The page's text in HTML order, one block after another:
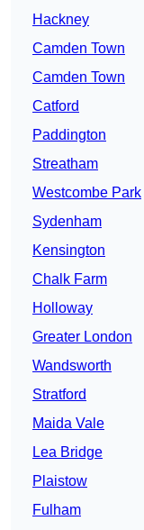
Hackney
Camden Town
Camden Town
Catford
Paddington
Streatham
Westcombe Park
Sydenham
Kensington
Chalk Farm
Holloway
Greater London
Wandsworth
Stratford
Maida Vale
Lea Bridge
Plaistow
Fulham